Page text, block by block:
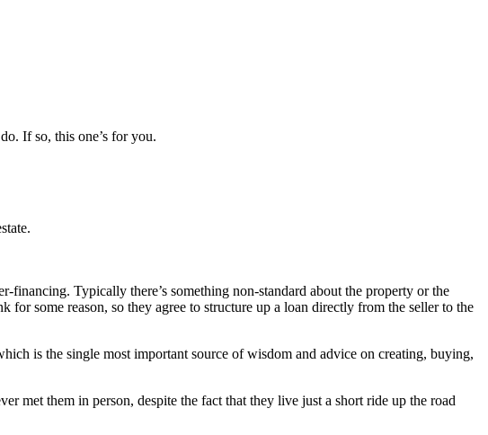
If so, this one’s for you.
Typically there’s something non-standard about the property or the
for some reason, so they agree to structure up a loan directly from the seller to the
is the single most important source of wisdom and advice on creating, buying,
met them in person, despite the fact that they live just a short ride up the road